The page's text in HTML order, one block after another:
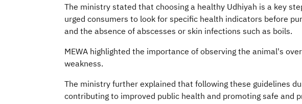
The ministry stated that choosing a healthy Udhiyah is a key
urged consumers to look for specific health indicators before
and the absence of abscesses or skin infections such as boils.
MEWA highlighted the importance of observing the animal's
weakness.
The ministry further explained that following these guidelines
contributing to improved public health and promoting safe and